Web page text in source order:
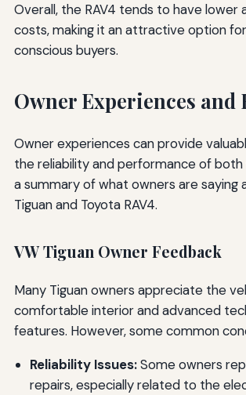
Overall, the RAV4 tends to have lower
costs, making it an attractive option
conscious buyers.
Owner Experiences and
Owner experiences can provide
the reliability and performance of both
a summary of what owners are saying
Tiguan and Toyota RAV4.
VW Tiguan Owner Feedback
Many Tiguan owners appreciate the
comfortable interior and advanced
features. However, some common
Reliability Issues:Some owners
repairs, especially related to the